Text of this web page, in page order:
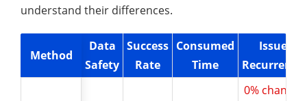
understand their differences.
Method
Data
Safety
Success
Rate
Consumed
Time
Issue
Recurrence
0% chance,
Method